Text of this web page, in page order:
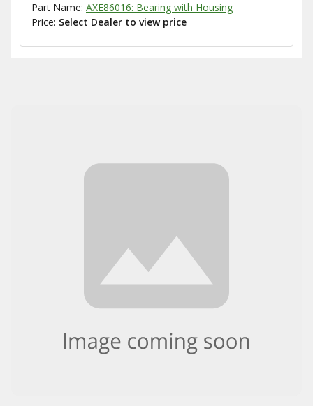
Part Name: AXE86016: Bearing with Housing
Price: Select Dealer to view price